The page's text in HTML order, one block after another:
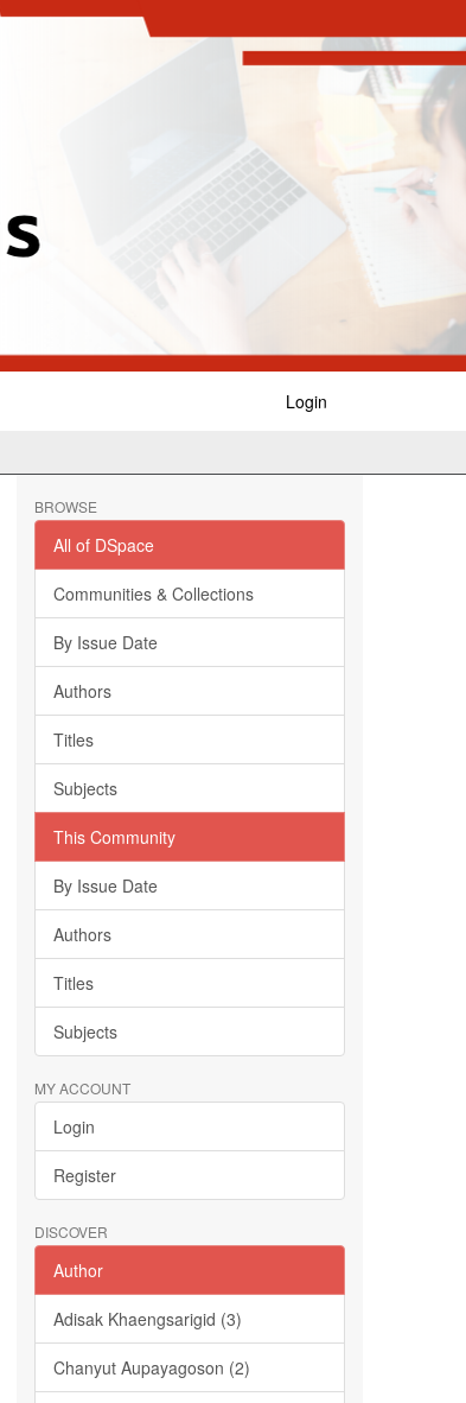
Login
BROWSE
All of DSpace
Communities & Collections
By Issue Date
Authors
Titles
Subjects
This Community
By Issue Date
Authors
Titles
Subjects
MY ACCOUNT
Login
Register
DISCOVER
Author
Adisak Khaengsarigid (3)
Chanyut Aupayagoson (2)